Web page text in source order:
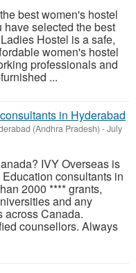
best women's hostel
have selected the best
Hostel is a safe,
women's hostel
professionals and
...
in Hyderabad
(Andhra Pradesh) -July
IVY Overseas is
consultants in
2000 **** grants,
and any
across Canada.
counsellors. Always